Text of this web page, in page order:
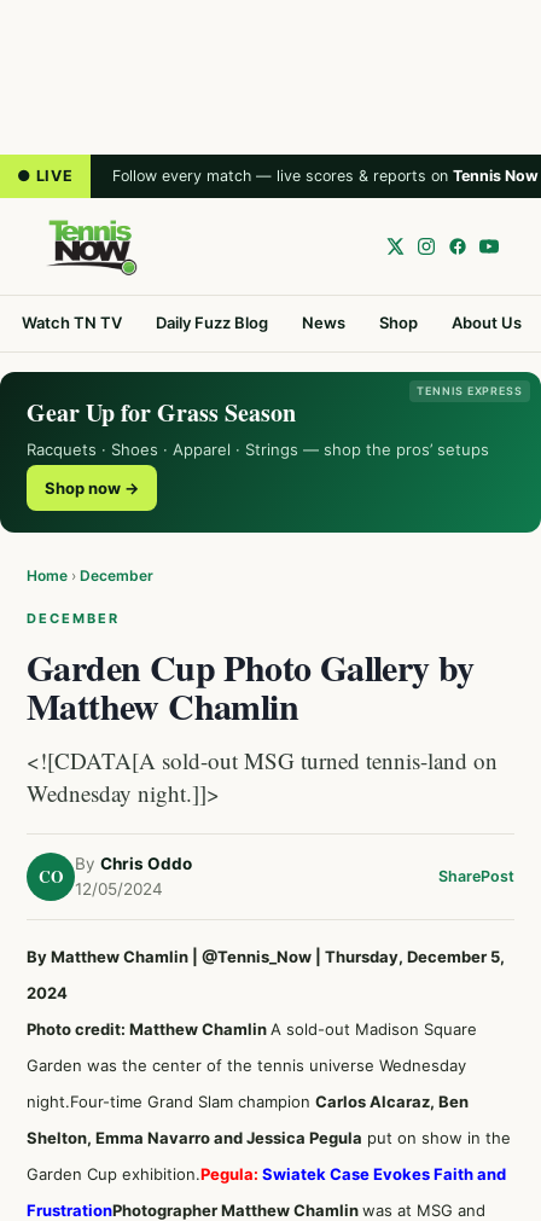
● LIVE Follow every match — live scores & reports on Tennis Now
Watch TN TV Daily Fuzz Blog News Shop About Us
TENNIS EXPRESS
Gear Up for Grass Season
Racquets · Shoes · Apparel · Strings — shop the pros’ setups
Shop now →
Home › December
DECEMBER
Garden Cup Photo Gallery by
Matthew Chamlin
<![CDATA[A sold-out MSG turned tennis-land on
Wednesday night.]]>
CO
By Chris Oddo
12/05/2024
SharePost
By Matthew Chamlin @Tennis_Now
| Thursday, December 5,
2024
Photo credit: Matthew ChamlinA sold-out Madison Square
Garden was the center of the tennis universe Wednesday
night.Four-time Grand Slam champion Carlos Alcaraz, Ben
Shelton, Emma Navarro and Jessica Pegula put on show in the
Garden Cup exhibition.Pegula: Swiatek Case Evokes Faith and
FrustrationPhotographer Matthew Chamlinwas at MSG and